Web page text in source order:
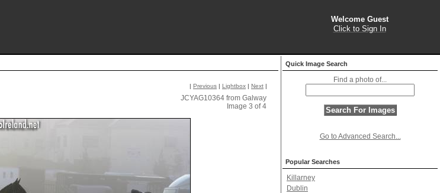
Welcome Guest
Click to Sign In
| Previous | Lightbox | Next |
JCYAG10364 from Galway
Image 3 of 4
Quick Image Search
Find a photo of...
Go to Advanced Search...
Popular Searches
Killarney
Dublin